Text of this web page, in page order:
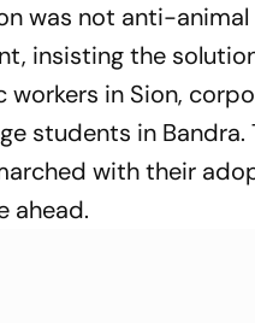
was not anti-
insisting the
in Sion,
students in
with their
ahead.